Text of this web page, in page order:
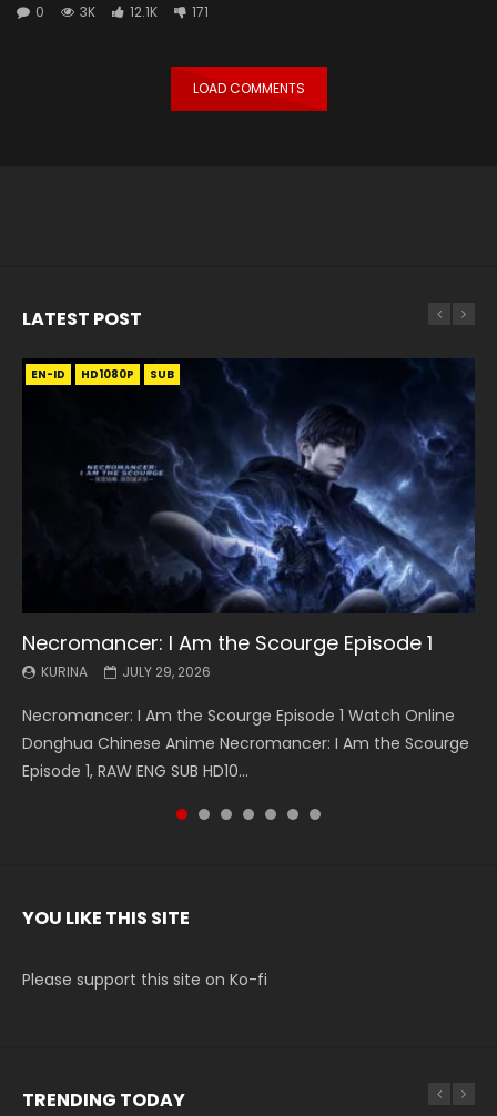
0
3K 12.1K 171
LOAD COMMENTS
LATEST POST
EN-ID HD1080P SUB
Necromancer: I Am the Scourge Episode 1
KURINA JULY 29, 2026
Necromancer: I Am the Scourge Episode 1 Watch Online
Donghua Chinese Anime Necromancer: I Am the Scourge
Episode 1, RAW ENG SUB HD10...
EN HD1080P SRT SUB
Battle Through The Heavens S5 Episode 199
KURINA MAY 19, 2026
Battle Through The Heavens S5 Episode 199 斗破苍穹年番 第
5季 Watch Online Donghua Chinese Anime Battle Through
The Heavens S5 Episode 199, D...
EN HD1080P SRT SUB
Battle Through The Heavens S5 Episode 198
KURINA MAY 19, 2026
Battle Through The Heavens S5 Episode 198 斗破苍穹年番 第
5季 Watch Online Donghua Chinese Anime Battle Through
The Heavens S5 Episode 198, D...
EN-ID HD1080P SUB
Swallowed Star Episode 221
KURINA MAY 4, 2026
Swallowed Star Episode 221 吞噬星空 第221集 Watch
Chinese Anime Series Swallowed Star Season 3 Episode 221
English Spanish Subtitle, Tunsh...
EN HD1080P SRT SUB
Battle Through The Heavens S5 Episode 197
KURINA MAY 4, 2026
Battle Through The Heavens S5 Episode 197 斗破苍穹年番 第
5季 Watch Online Donghua Chinese Anime Battle Through
The Heavens S5 Episode 197, D...
EN HD1080P SRT SUB
Battle Through The Heavens S5 Episode 196
KURINA APRIL 26, 2026
Battle Through The Heavens S5 Episode 196 斗破苍穹年番 第
5季 Watch Online Donghua Chinese Anime Battle Through
The Heavens S5 Episode 196, D...
EN-ID HD1080P SUB
Swallowed Star Episode 220
KURINA APRIL 20, 2026
Swallowed Star Episode 220 吞噬星空 第220集 Watch
Chinese Anime Series Swallowed Star Season 3 Episode
220 English Spanish Subtitle, Tunsh...
YOU LIKE THIS SITE
Please support this site on Ko-fi
TRENDING TODAY